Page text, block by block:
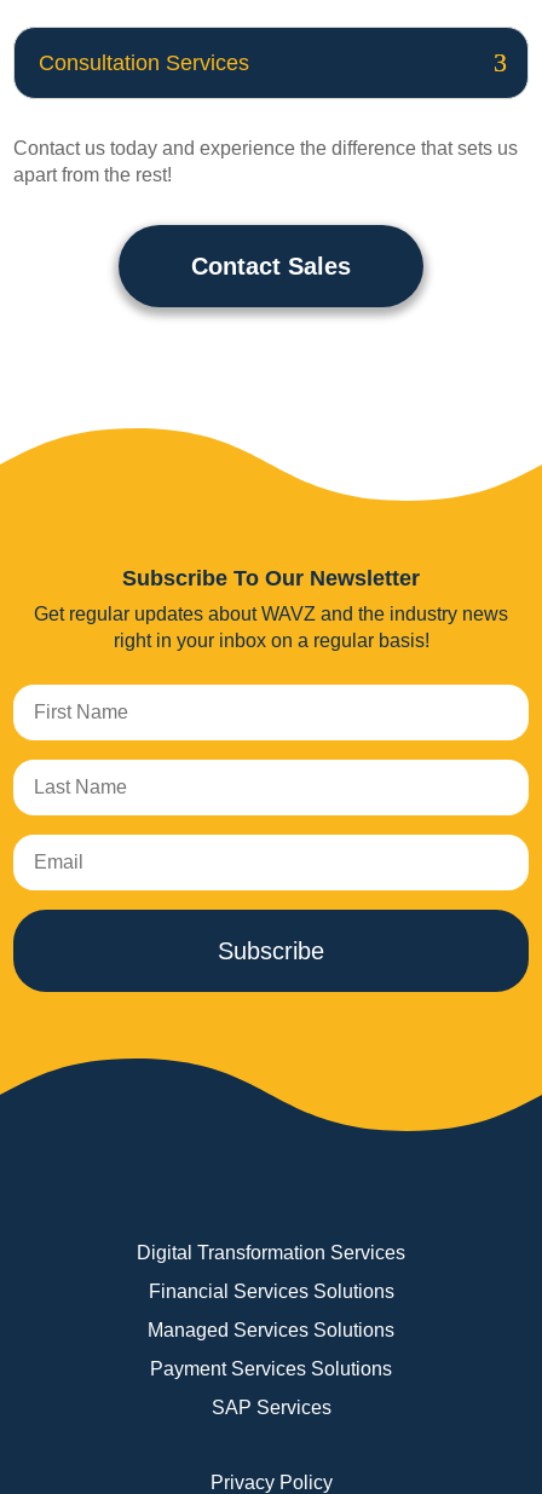
Consultation Services
Contact us today and experience the difference that sets us
apart from the rest!
Contact Sales
Subscribe To Our Newsletter
Get regular updates about WAVZ and the industry news
right in your inbox on a regular basis!
Subscribe
Digital Transformation Services
Financial Services Solutions
Managed Services Solutions
Payment Services Solutions
SAP Services
Privacy Policy